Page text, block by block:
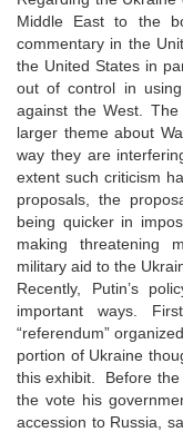
Middle East to the
commentary in the
the United States in
out of control in
against the West.
larger theme about
way they are
extent such criticism
proposals, the
being quicker in
making threatening
military aid to the
Recently, Putin’s
important ways.
“referendum”
portion of Ukraine
this exhibit. Before
the vote his
accession to Russia,